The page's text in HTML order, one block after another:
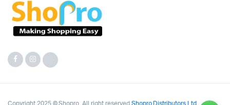
Copyright 2025 © Shopro. All right reserved Shopro Distributors Ltd